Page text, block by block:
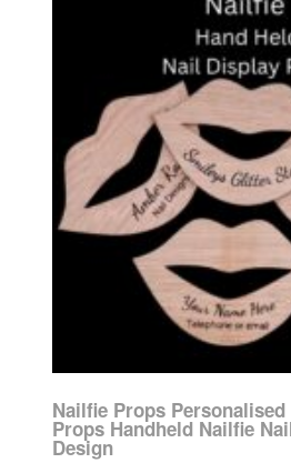
Nailfie Props
Props Handheld Nailfie
Design